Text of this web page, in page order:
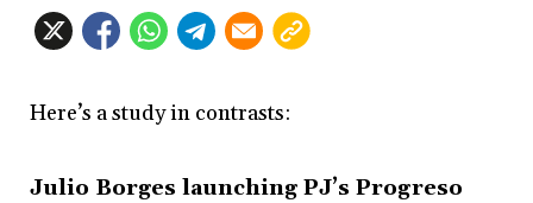
Here’s a study in contrasts:
Julio Borges launching PJ’s Progreso